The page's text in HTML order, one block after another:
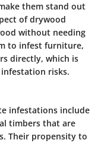
them stand out
of drywood
without needing
to infest furniture,
directly, which is
risks.
infestations include
timbers that are
Their propensity to